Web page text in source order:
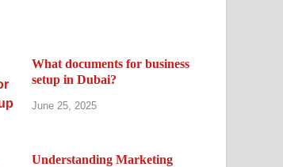
What documents for business
setup in Dubai?
June 25, 2025
Understanding Marketing